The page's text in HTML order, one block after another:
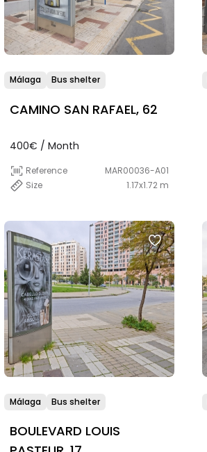
Málaga Bus shelter
CAMINO SAN RAFAEL, 62
400€ / Month
Reference
MAR00036-A01
Size
1.17x1.72 m
Málaga Bus shelter
BOULEVARD LOUIS